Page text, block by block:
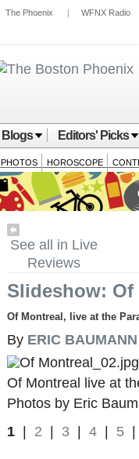
The Phoenix | WFNX Radio
Blogs Editors' Picks
PHOTOS HOROSCOPE
See all in Live
Reviews
Slideshow: Of
Of Montreal, live at the
By ERIC BAUMANN
Of Montreal live at
Photos by Eric
1
2 3 4 5